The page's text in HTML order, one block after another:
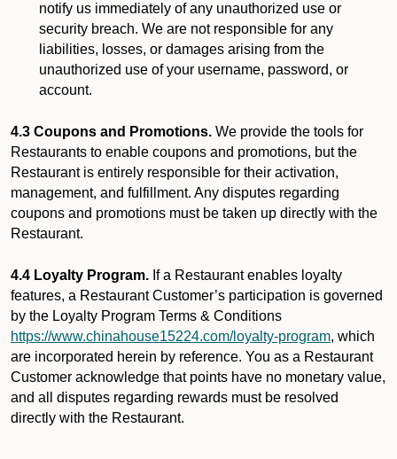
notify us immediately of any unauthorized use or
security breach. We are not responsible for any
liabilities, losses, or damages arising from the
unauthorized use of your username, password, or
account.
4.3 Coupons and Promotions. We provide the tools for
Restaurants to enable coupons and promotions, but the
Restaurant is entirely responsible for their activation,
management, and fulfillment. Any disputes regarding
coupons and promotions must be taken up directly with the
Restaurant.
4.4 Loyalty Program. If a Restaurant enables loyalty
features, a Restaurant Customer’s participation is governed
by the Loyalty Program Terms & Conditions
https://www.chinahouse15224.com/loyalty-program, which
are incorporated herein by reference. You as a Restaurant
Customer acknowledge that points have no monetary value,
and all disputes regarding rewards must be resolved
directly with the Restaurant.